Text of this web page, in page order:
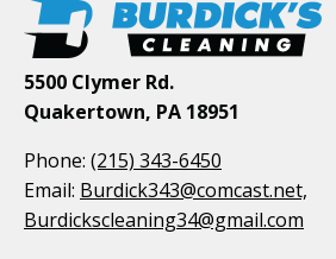
5500 Clymer Rd.
Quakertown, PA 18951
Phone: (215) 343-6450
Email: Burdick343@comcast.net,
Burdickscleaning34@gmail.com